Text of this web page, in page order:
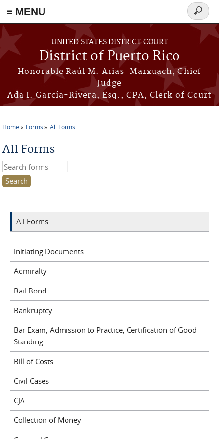
≡ MENU
Skip to main content
UNITED STATES DISTRICT COURT
District of Puerto Rico
Honorable Raúl M. Arias-Marxuach, Chief
Judge
Ada I. García-Rivera, Esq., CPA, Clerk of Court
Search
form
Home Forms All Forms
All Forms
Search this site
All Forms
Initiating Documents
Admiralty
Bail Bond
Bankruptcy
Bar Exam, Admission to Practice, Certification of Good
Standing
Bill of Costs
Civil Cases
CJA
Collection of Money